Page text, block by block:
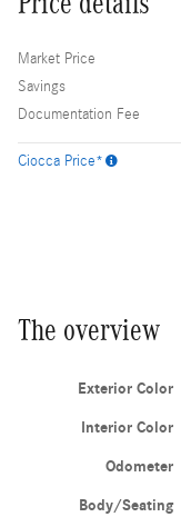
Market Price
Savings
Documentation Fee
Ciocca Price*
The overview
Exterior Color
Interior Color
Odometer
Body/Seating